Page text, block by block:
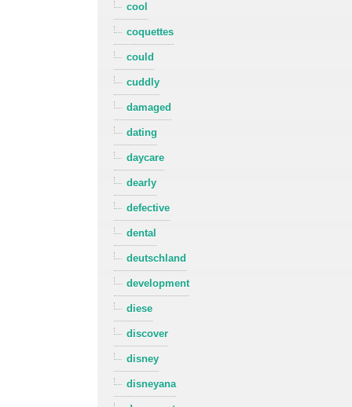
cool
coquettes
could
cuddly
damaged
dating
daycare
dearly
defective
dental
deutschland
development
diese
discover
disney
disneyana